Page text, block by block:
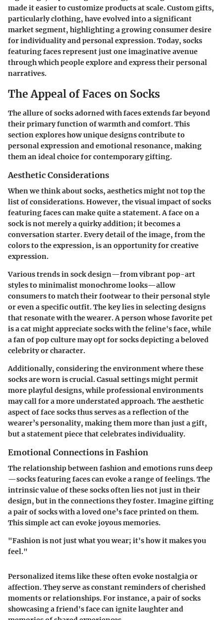
made it easier to customize products at scale. Custom gifts,
particularly clothing, have evolved into a significant
market segment, highlighting a growing consumer desire
for individuality and personal expression. Today, socks
featuring faces represent just one imaginative avenue
through which people explore and express their personal
narratives.
The Appeal of Faces on Socks
The allure of socks adorned with faces extends far beyond
their primary function of warmth and comfort. This
section explores how unique designs contribute to
personal expression and emotional resonance, making
them an ideal choice for contemporary gifting.
Aesthetic Considerations
When we think about socks, aesthetics might not top the
list of considerations. However, the visual impact of socks
featuring faces can make quite a statement. A face on a
sock is not merely a quirky addition; it becomes a
conversation starter. Every detail of the image, from the
colors to the expression, is an opportunity for creative
expression.
Various trends in sock design—from vibrant pop-art
styles to minimalist monochrome looks—allow
consumers to match their footwear to their personal style
or even a specific outfit. The key lies in selecting designs
that resonate with the wearer. A person whose favorite pet
is a cat might appreciate socks with the feline's face, while
a fan of pop culture may opt for socks depicting a beloved
celebrity or character.
Additionally, considering the environment where these
socks are worn is crucial. Casual settings might permit
more playful designs, while professional environments
may call for a more understated approach. The aesthetic
aspect of face socks thus serves as a reflection of the
wearer’s personality, making them more than just a gift,
but a statement piece that celebrates individuality.
Emotional Connections in Fashion
The relationship between fashion and emotions runs deep
—socks featuring faces can evoke a range of feelings. The
intrinsic value of these socks often lies not just in their
design, but in the connections they foster. Imagine gifting
a pair of socks with a loved one’s face printed on them.
This simple act can evoke joyous memories.
"Fashion is not just what you wear; it's how it makes you
feel."
Personalized items like these often evoke nostalgia or
affection. They serve as constant reminders of cherished
moments or relationships. For instance, a pair of socks
showcasing a friend's face can ignite laughter and